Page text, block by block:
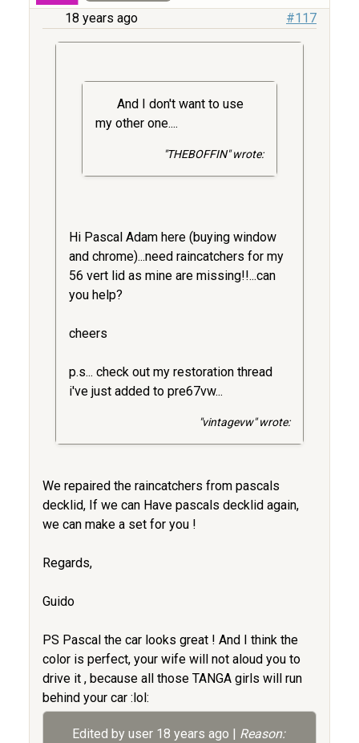
18 years ago #117
And I don't want to use
my other one....
"THEBOFFIN" wrote:
Hi Pascal Adam here (buying window
and chrome)...need raincatchers for my
56 vert lid as mine are missing!!...can
you help?
cheers
p.s... check out my restoration thread
i've just added to pre67vw...
"vintagevw" wrote:
We repaired the raincatchers from pascals
decklid, If we can Have pascals decklid again,
we can make a set for you !
Regards,
Guido
PS Pascal the car looks great ! And I think the
color is perfect, your wife will not aloud you to
drive it , because all those TANGA girls will run
behind your car :lol:
Edited by user 18 years ago
Reason: